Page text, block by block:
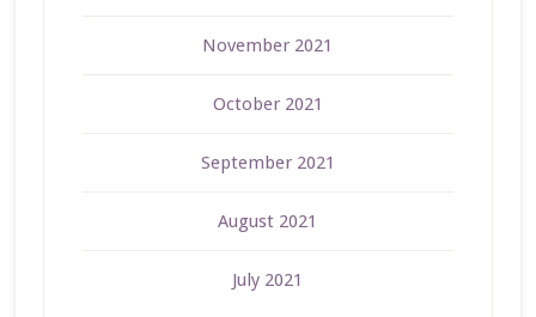
November 2021
October 2021
September 2021
August 2021
July 2021